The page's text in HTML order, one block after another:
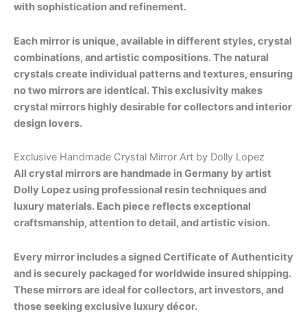
with sophistication and refinement.
Each mirror is unique, available in different styles, crystal
combinations, and artistic compositions. The natural
crystals create individual patterns and textures, ensuring
no two mirrors are identical. This exclusivity makes
crystal mirrors highly desirable for collectors and interior
design lovers.
Exclusive Handmade Crystal Mirror Art by Dolly Lopez
All crystal mirrors are handmade in Germany by artist
Dolly Lopez using professional resin techniques and
luxury materials. Each piece reflects exceptional
craftsmanship, attention to detail, and artistic vision.
Every mirror includes a signed Certificate of Authenticity
and is securely packaged for worldwide insured shipping.
These mirrors are ideal for collectors, art investors, and
those seeking exclusive luxury décor.